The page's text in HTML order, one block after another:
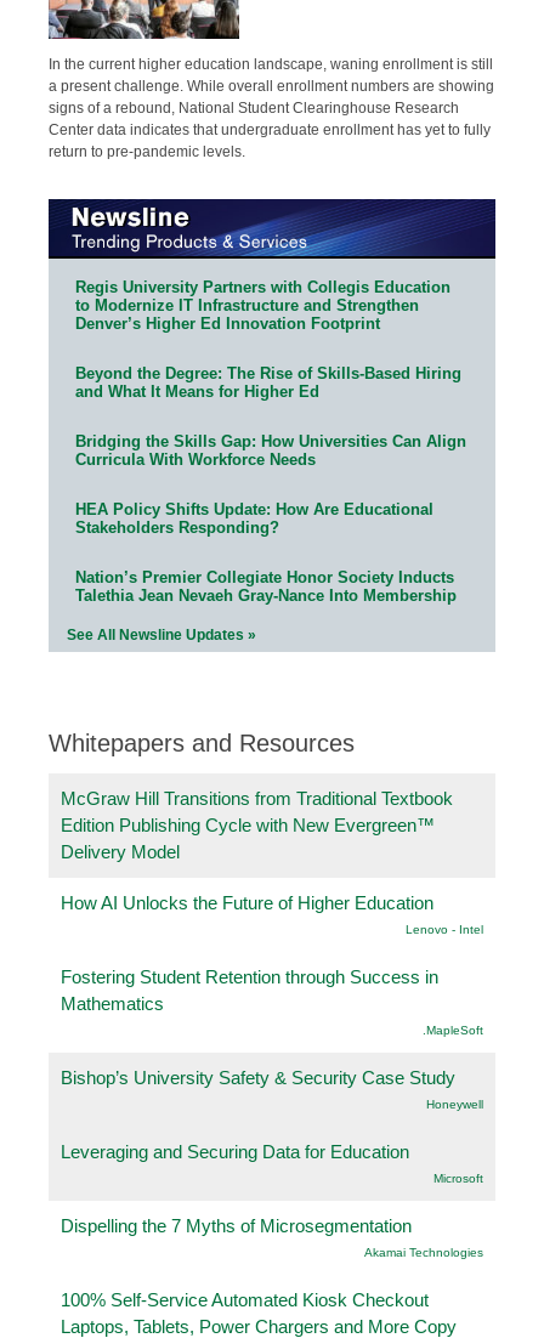
In the current higher education landscape, waning enrollment is still
a present challenge. While overall enrollment numbers are showing
signs of a rebound, National Student Clearinghouse Research
Center data indicates that undergraduate enrollment has yet to fully
return to pre-pandemic levels.
Regis University Partners with Collegis Education
to Modernize IT Infrastructure and Strengthen
Denver’s Higher Ed Innovation Footprint
Beyond the Degree: The Rise of Skills-Based Hiring
and What It Means for Higher Ed
Bridging the Skills Gap: How Universities Can Align
Curricula With Workforce Needs
HEA Policy Shifts Update: How Are Educational
Stakeholders Responding?
Nation’s Premier Collegiate Honor Society Inducts
Talethia Jean Nevaeh Gray-Nance Into Membership
See All Newsline Updates »
Whitepapers and Resources
McGraw Hill Transitions from Traditional Textbook
Edition Publishing Cycle with New Evergreen™
Delivery Model
How AI Unlocks the Future of Higher Education
Lenovo - Intel
Fostering Student Retention through Success in
Mathematics
.MapleSoft
Bishop’s University Safety & Security Case Study
Honeywell
Leveraging and Securing Data for Education
Microsoft
Dispelling the 7 Myths of Microsegmentation
Akamai Technologies
100% Self-Service Automated Kiosk Checkout
Laptops, Tablets, Power Chargers and More Copy